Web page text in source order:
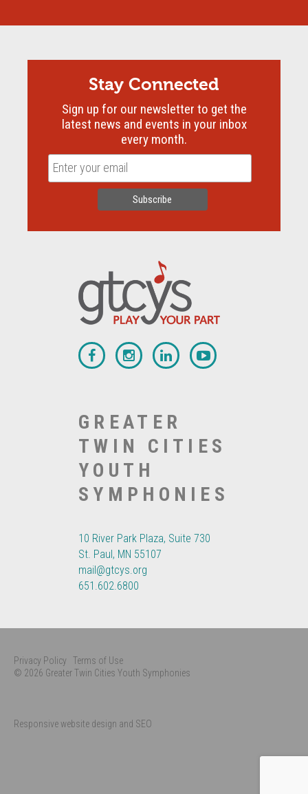
GREATER
TWIN CITIES
YOUTH
SYMPHONIES
10 River Park Plaza, Suite 730
St. Paul, MN 55107
mail@gtcys.org
651.602.6800
Stay Connected
Sign up for our newsletter to get the
latest news and events in your inbox
every month.
Privacy Policy Terms of Use
© 2026 Greater Twin Cities Youth Symphonies
Responsive website design and SEO